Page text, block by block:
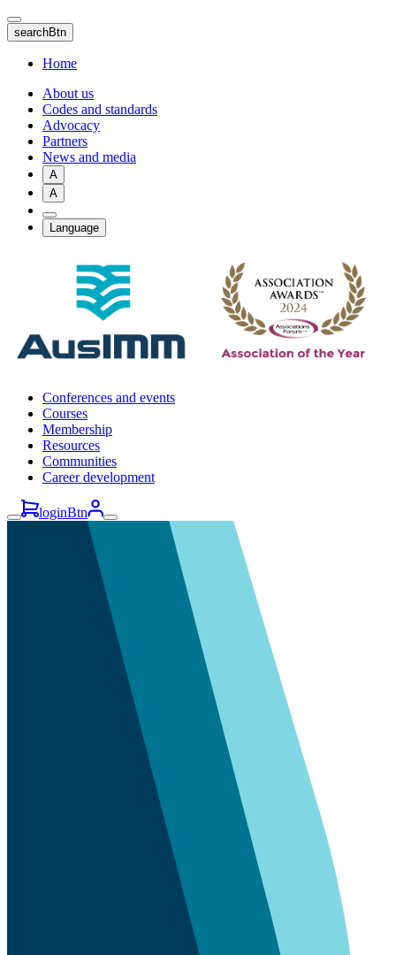
Skip
to
main
content
searchBtn
Home
About us
Codes and standards
Advocacy
Partners
News and media
A
A
Language
Conferences and events
Courses
Membership
Resources
Communities
Career development
loginBtn